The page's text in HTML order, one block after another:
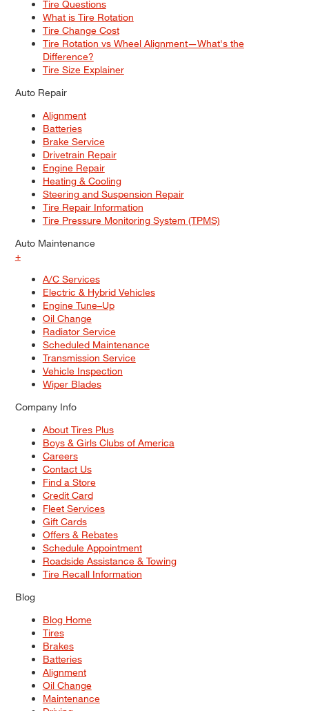
Tire Questions
What is Tire Rotation
Tire Change Cost
Tire Rotation vs Wheel Alignment—What's the
Difference?
Tire Size Explainer
Auto Repair
Alignment
Batteries
Brake Service
Drivetrain Repair
Engine Repair
Heating & Cooling
Steering and Suspension Repair
Tire Repair Information
Tire Pressure Monitoring System (TPMS)
Auto Maintenance
+
A/C Services
Electric & Hybrid Vehicles
Engine Tune–Up
Oil Change
Radiator Service
Scheduled Maintenance
Transmission Service
Vehicle Inspection
Wiper Blades
Company Info
About Tires Plus
Boys & Girls Clubs of America
Careers
Contact Us
Find a Store
Credit Card
Fleet Services
Gift Cards
Offers & Rebates
Schedule Appointment
Roadside Assistance & Towing
Tire Recall Information
Blog
Blog Home
Tires
Brakes
Batteries
Alignment
Oil Change
Maintenance